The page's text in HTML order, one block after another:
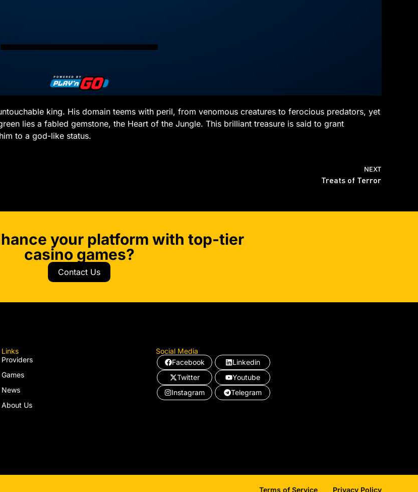
king. His domain teems with peril, from venomous creatures to ferocious predators, yet
lies a fabled gemstone, the Heart of the Jungle. This brilliant treasure is said to grant
to a god-like status.
NEXT
Treats of Terror
your platform with top-tier
casino games?
Contact Us
Links
Providers
Games
News
About Us
Social Media
Facebook
Twitter
Instagram
Linkedin
Youtube
Telegram
Terms of Service Privacy Policy